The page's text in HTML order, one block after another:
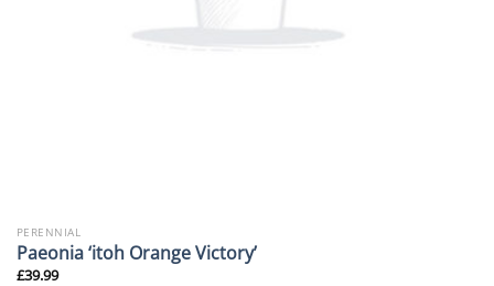
PERENNIAL
Paeonia ‘itoh Orange Victory’
£39.99